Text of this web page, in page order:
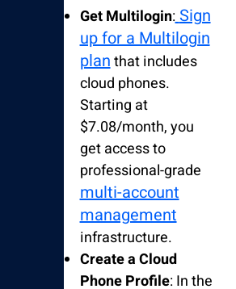
Get Multilogin:Sign
up for a Multilogin
planthat includes
cloud phones.
Starting at
$7.08/month, you
get access to
professional-grade
multi-account
management
infrastructure.
Create a Cloud
Phone Profile: In the